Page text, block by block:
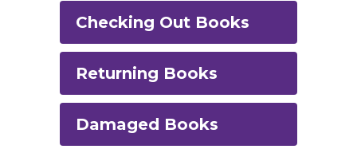
Checking Out Books
Returning Books
Damaged Books